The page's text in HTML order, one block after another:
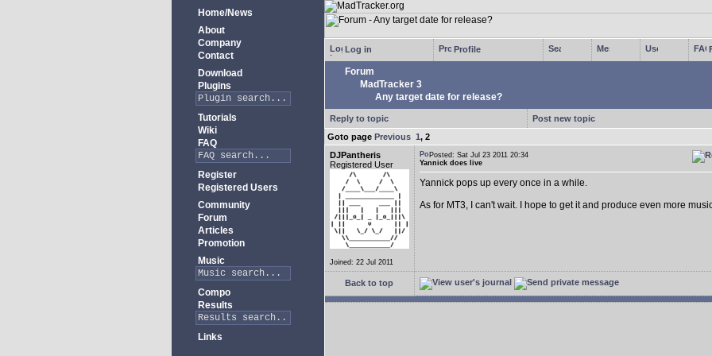
Home/News
About
Company
Contact
Download
Plugins
Tutorials
Wiki
FAQ
Register
Registered Users
Community
Forum
Articles
Promotion
Music
Compo
Results
Links
Log in Profile
Forum
MadTracker 3
Any target date for release?
Reply to topic
Post new topic
Goto page Previous 1, 2
DJPantheris
Registered User
Joined: 22 Jul 2011
Posted: Sat Jul 23 2011 20:34
Yannick does live
Yannick pops up every once in a while.
As for MT3, I can't wait. I hope to get it and produce even more
Back to top